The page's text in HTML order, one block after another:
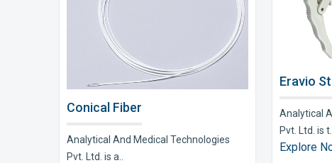
Conical Fiber
Analytical And Medical Technologies
Pvt. Ltd. is a..
Eravio
Analytical
Pvt. Ltd. is t..
Explore